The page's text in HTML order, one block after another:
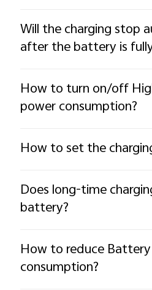
Will the charging stop
after the battery is
How to turn on/off
power consumption?
How to set the
Does long-time
battery?
How to reduce Battery
consumption?